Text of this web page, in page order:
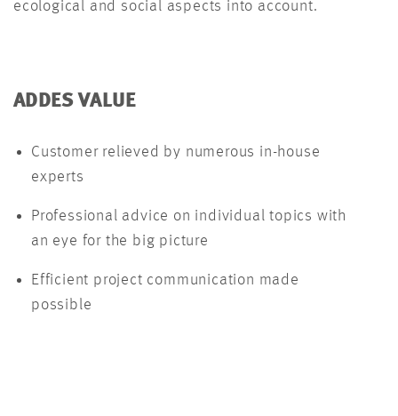
ecological and social aspects into account.
ADDES VALUE
Customer relieved by numerous in-house
experts
Professional advice on individual topics with
an eye for the big picture
Efficient project communication made
possible